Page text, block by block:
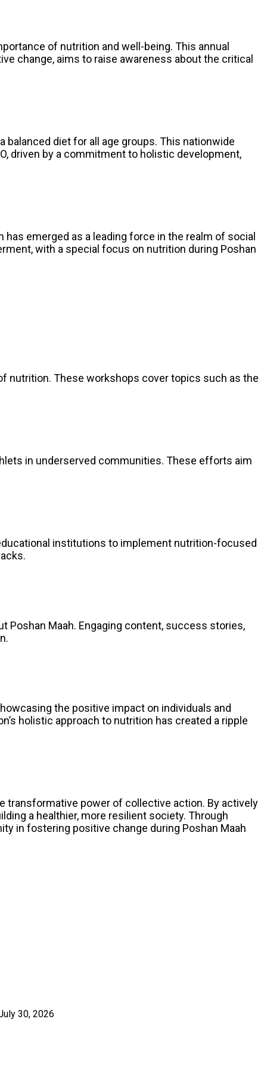
of nutrition and well-being. This annual
change, aims to raise awareness about the critical
balanced diet for all age groups. This nationwide
driven by a commitment to holistic development,
emerged as a leading force in the realm of social
with a special focus on nutrition during Poshan
nutrition. These workshops cover topics such as the
in underserved communities. These efforts aim
institutions to implement nutrition-focused
Poshan Maah. Engaging content, success stories,
the positive impact on individuals and
holistic approach to nutrition has created a ripple
transformative power of collective action. By actively
a healthier, more resilient society. Through
in fostering positive change during Poshan Maah
30, 2026